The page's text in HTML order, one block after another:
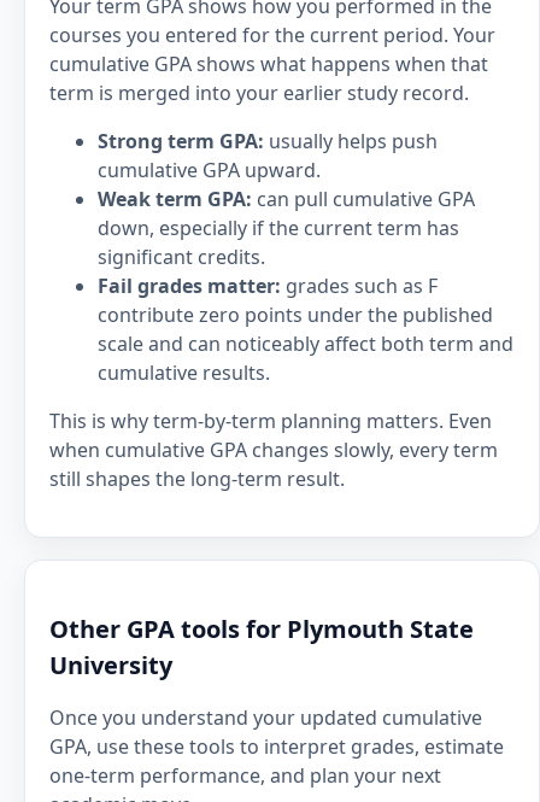
Your term GPA shows how you performed in the
courses you entered for the current period. Your
cumulative GPA shows what happens when that
term is merged into your earlier study record.
Strong term GPA: usually helps push
cumulative GPA upward.
Weak term GPA: can pull cumulative GPA
down, especially if the current term has
significant credits.
Fail grades matter: grades such as F
contribute zero points under the published
scale and can noticeably affect both term and
cumulative results.
This is why term-by-term planning matters. Even
when cumulative GPA changes slowly, every term
still shapes the long-term result.
Other GPA tools for Plymouth State
University
Once you understand your updated cumulative
GPA, use these tools to interpret grades, estimate
one-term performance, and plan your next